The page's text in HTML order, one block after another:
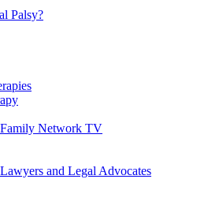
Palsy?
Family Network TV
and Legal Advocates